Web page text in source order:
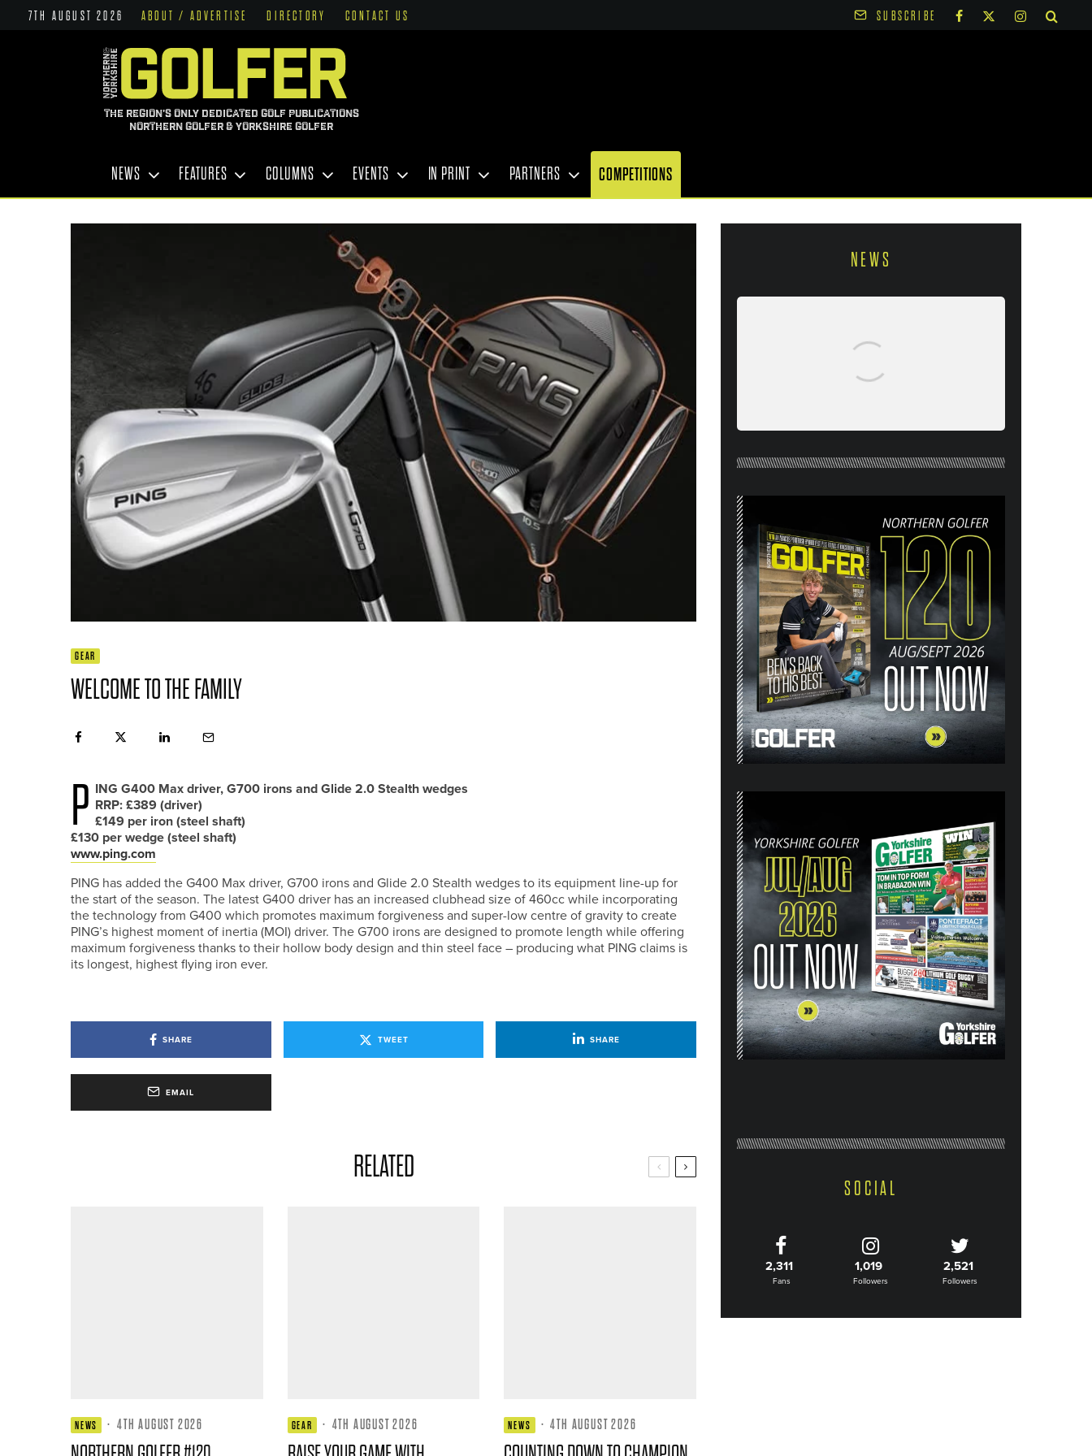
7TH AUGUST 2026 ABOUT / ADVERTISE DIRECTORY CONTACT US SUBSCRIBE
THE REGION'S ONLY DEDICATED GOLF PUBLICATIONS
NORTHERN GOLFER & YORKSHIRE GOLFER
NEWS FEATURES COLUMNS EVENTS IN PRINT PARTNERS COMPETITIONS
GEAR
WELCOME TO THE FAMILY
P ING G400 Max driver, G700 irons and Glide 2.0 Stealth wedges
RRP: £389 (driver)
£149 per iron (steel shaft)
£130 per wedge (steel shaft)
www.ping.com
PING has added the G400 Max driver, G700 irons and Glide 2.0 Stealth wedges to its equipment line-up for
the start of the season. The latest G400 driver has an increased clubhead size of 460cc while incorporating
the technology from G400 which promotes maximum forgiveness and super-low centre of gravity to create
PING’s highest moment of inertia (MOI) driver. The G700 irons are designed to promote length while offering
maximum forgiveness thanks to their hollow body design and thin steel face – producing what PING claims is
its longest, highest flying iron ever.
SHARE TWEET SHARE
EMAIL
RELATED
NEWS · 4TH AUGUST 2026 GEAR · 4TH AUGUST 2026 NEWS · 4TH AUGUST 2026
NEWS
26) OUT NOW
SOCIAL
2,311
Fans
1,019
Followers
2,521
Followers